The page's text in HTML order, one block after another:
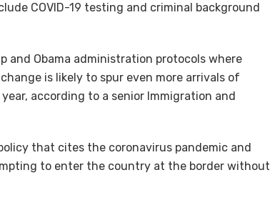
COVID-19 testing and criminal background
and Obama administration protocols where
is likely to spur even more arrivals of
according to a senior Immigration and
that cites the coronavirus pandemic and
to enter the country at the border without